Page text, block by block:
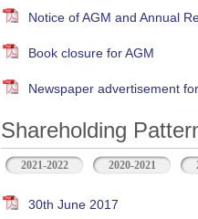
Notice of AGM and Annual
Book closure for AGM
Newspaper advertisement
Shareholding
2021-2022 2020-2021
30th June 2017